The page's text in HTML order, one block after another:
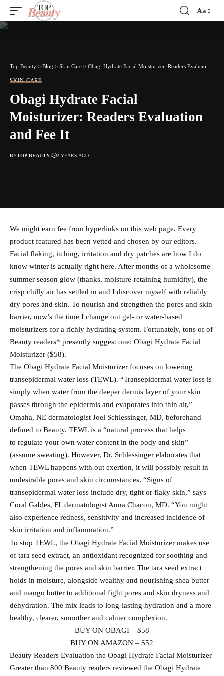
Font
Aa
Top Beauty > Blog > Skin Care > Obagi Hydrate Facial Moisturizer: Readers Evaluation and Fee It
SKIN CARE
Obagi Hydrate Facial
Moisturizer: Readers Evaluation
and Fee It
BYTOP-BEAUTY 2 YEARS AGO
We might earn fee from hyperlinks on this web page. Every
product featured has been vetted and chosen by our editors.
Facial flaking, itching, irritation and dry patches are how I do
know winter is actually right here. After months of a wholesome
summer season glow (thanks, moisture-retaining humidity), the
crisp chilly air has settled in and I discover myself with reliably
dry pores and skin. To nourish and strengthen the pores and skin
barrier, now’s the time I change out gel- or water-based
moisturizers for a richly hydrating system. Fortunately, tons of of
Beauty readers* presently suggest one: Obagi Hydrate Facial
Moisturizer ($58).
The Obagi Hydrate Facial Moisturizer focuses on lowering
transepidermal water loss (TEWL). “Transepidermal water loss is
simply when water from the deeper dermis layer of your skin
passes through the epidermis and evaporates into thin air,”
Omaha, NE dermatologist Joel Schlessinger, MD, beforehand
defined to Beauty. TEWL is a “natural process that helps
to regulate your own water content in the body and skin”
(assume sweating). However, Dr. Schlessinger elaborates that
when TEWL happens with out exertion, it will possibly result in
undesirable pores and skin circumstances. “Signs of
transepidermal water loss include dry, tight or flaky skin,” says
Coral Gables, FL dermatologist Anna Chacon, MD. “You might
also experience redness, sensitivity and increased incidence of
skin irritation and inflammation.”
To stop TEWL, the Obagi Hydrate Facial Moisturizer makes use
of tara seed extract, an antioxidant recognized for soothing and
strengthening the pores and skin barrier. The tara seed extract
holds in moisture, alongside wealthy and nourishing shea butter
and mango butter to additional fight pores and skin dryness and
dehydration. The mix leads to long-lasting hydration and a more
healthy, clearer, smoother and calmer complexion.
BUY ON OBAGI – $58
BUY ON AMAZON – $52
Beauty Readers Evaluation the Obagi Hydrate Facial Moisturizer
Greater than 800 Beauty readers reviewed the Obagi Hydrate